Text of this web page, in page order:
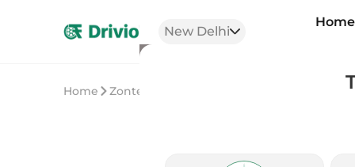
New Delhi
Home
Home Zontes